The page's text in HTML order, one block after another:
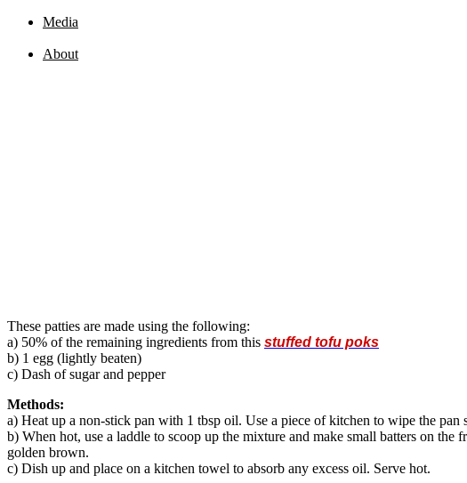
Media
About
These patties are made using the following:
a) 50% of the remaining ingredients from this stuffed tofu poks
b) 1 egg (lightly beaten)
c) Dash of sugar and pepper
Methods:
a) Heat up a non-stick pan with 1 tbsp oil. Use a piece of kitchen to wipe the
b) When hot, use a laddle to scoop up the mixture and make small batters on
golden brown.
c) Dish up and place on a kitchen towel to absorb any excess oil. Serve hot.